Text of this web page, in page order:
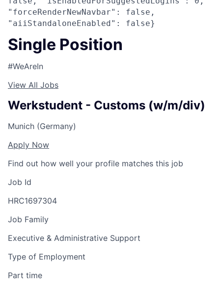
"forceRenderNewNavbar": false,
"aiiStandaloneEnabled": false}
Single Position
#WeAreIn
View All Jobs
Werkstudent - Customs (w/m/div)
Munich (Germany)
Apply Now
Find out how well your profile matches this job
Job Id
HRC1697304
Job Family
Executive & Administrative Support
Type of Employment
Part time